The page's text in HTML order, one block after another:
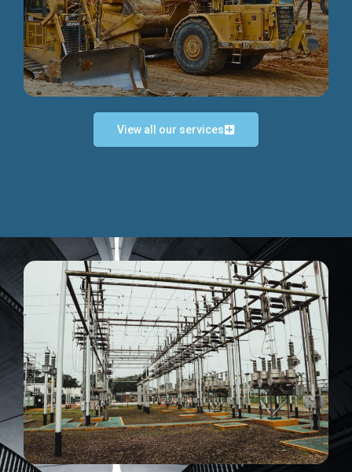
Discover more...
Discover more...
View all our services